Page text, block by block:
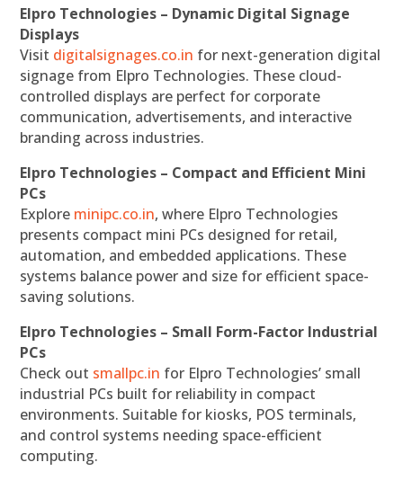
Elpro Technologies – Dynamic Digital Signage
Displays
Visit digitalsignages.co.in for next-generation digital
signage from Elpro Technologies. These cloud-
controlled displays are perfect for corporate
communication, advertisements, and interactive
branding across industries.
Elpro Technologies – Compact and Efficient Mini
PCs
Explore minipc.co.in, where Elpro Technologies
presents compact mini PCs designed for retail,
automation, and embedded applications. These
systems balance power and size for efficient space-
saving solutions.
Elpro Technologies – Small Form-Factor Industrial
PCs
Check out smallpc.in for Elpro Technologies’ small
industrial PCs built for reliability in compact
environments. Suitable for kiosks, POS terminals,
and control systems needing space-efficient
computing.